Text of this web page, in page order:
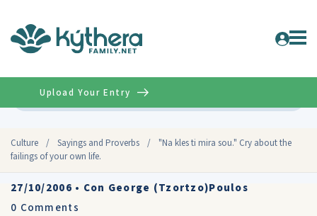
Culture / Sayings and Proverbs /
"Na kles ti mira sou." Cry about the
failings of your own life.
Upload Your Entry
27/10/2006 • Con George (Tzortzo)Poulos
0 Comments